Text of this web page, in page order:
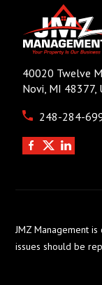
40020 Twelve
Novi, MI 48377,
248-284-
JMZ Management
issues should be